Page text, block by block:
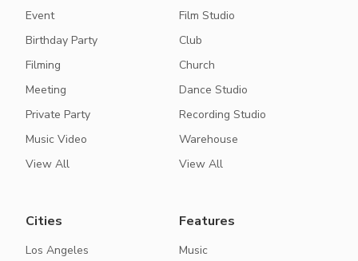
Event
Birthday Party
Filming
Meeting
Private Party
Music Video
View All
Film Studio
Club
Church
Dance Studio
Recording Studio
Warehouse
View All
Cities
Los Angeles
Features
Music